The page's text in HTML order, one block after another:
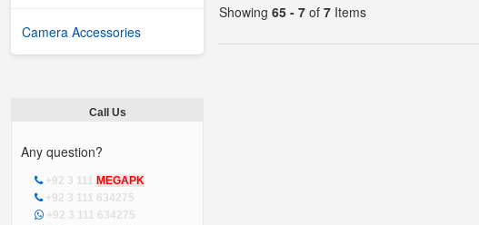
Camera Accessories
Call Us
Any question?
+92 3 111 MEGAPK
+92 3 111 634275
+92 3 111 634275
Showing 65 - 7 of 7 Items